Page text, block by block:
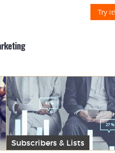
Try it!
Subscribers & Lists